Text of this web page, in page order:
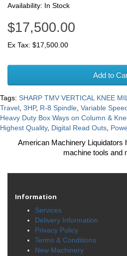
Availability: In Stock
$17,500.00
Ex Tax: $17,500.00
Add to
Tags: SHARP TMV VERTICAL KNEE
Travel 3HP, R-8 Spindle Variable
Heavy Duty Box Ways on Column &
Highest Quality, Digital Read Outs
American Machinery Liquidators
machine tools and
Information
Services
Delivery Information
Privacy Policy
Terms & Conditions
New Machinery